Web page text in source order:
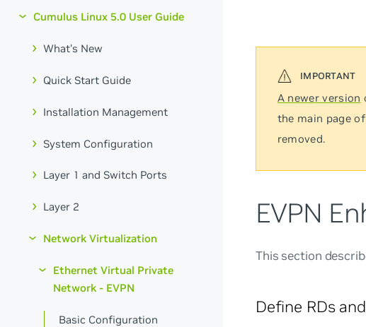
Cumulus Linux 5.0 User Guide
What's New
Quick Start Guide
Installation Management
System Configuration
Layer 1 and Switch Ports
Layer 2
Network Virtualization
Ethernet Virtual Private
Network - EVPN
Basic Configuration
A newer version
the main page
removed.
EVPN
This section
Define RDs